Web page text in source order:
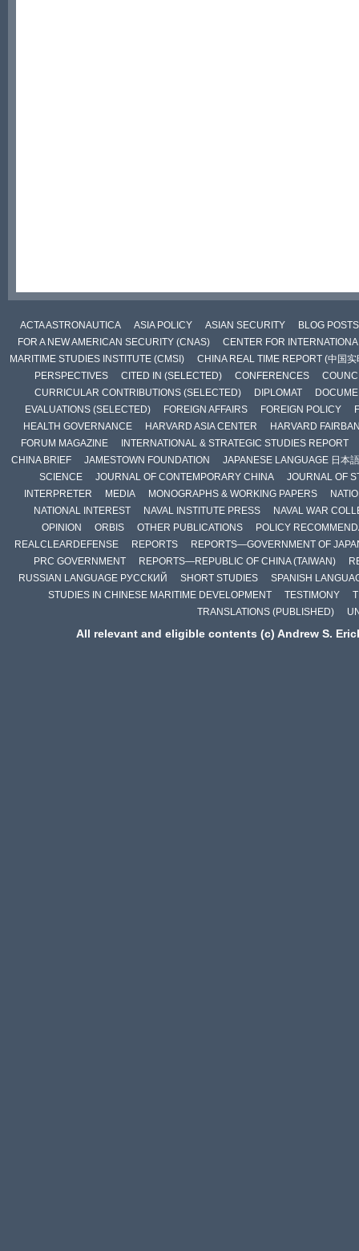
ACTA ASTRONAUTICA ASIA POLICY ASIAN SECURITY
BLOG POSTS
FOR A NEW AMERICAN SECURITY (CNAS)
CENTER FOR
MARITIME STUDIES INSTITUTE (CMSI)
CHINA REAL TIME REPORT (中国实
PERSPECTIVES
CITED IN (SELECTED) CONFERENCES
CURRICULAR CONTRIBUTIONS (SELECTED)
DIPLOMAT
EVALUATIONS (SELECTED)
FOREIGN AFFAIRS FOREIGN POLICY
HEALTH GOVERNANCE
HARVARD ASIA CENTER
HARVARD
FORUM MAGAZINE
INTERNATIONAL & STRATEGIC STUDIES REPORT
CHINA BRIEF
JAMESTOWN FOUNDATION
JAPANESE LANGUAGE 日本語
SCIENCE
JOURNAL OF CONTEMPORARY CHINA
JOURNAL OF
INTERPRETER
MEDIA MONOGRAPHS & WORKING PAPERS
NATIONAL INTEREST
NAVAL INSTITUTE PRESS
NAVAL WAR
OPINION
ORBIS OTHER PUBLICATIONS
POLICY
REALCLEARDEFENSE
REPORTS
REPORTS—GOVERNMENT OF
PRC GOVERNMENT
REPORTS—REPUBLIC OF CHINA (TAIWAN)
RUSSIAN LANGUAGE РУССКИЙ
SHORT STUDIES
SPANISH
STUDIES IN CHINESE MARITIME DEVELOPMENT
TESTIMONY
TRANSLATIONS (PUBLISHED)
All relevant and eligible contents (c) Andrew S.